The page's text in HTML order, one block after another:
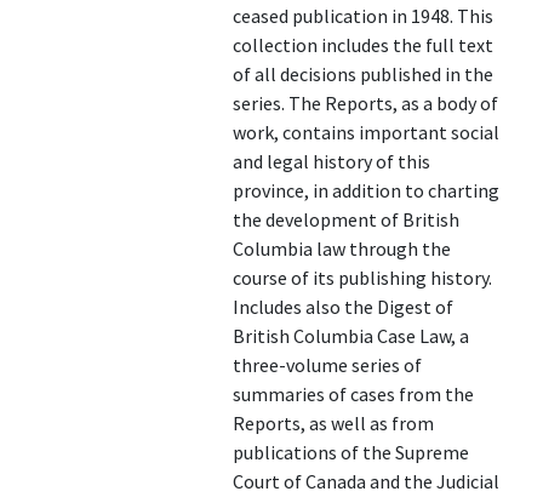
ceased publication in 1948. This
collection includes the full text
of all decisions published in the
series. The Reports, as a body of
work, contains important social
and legal history of this
province, in addition to charting
the development of British
Columbia law through the
course of its publishing history.
Includes also the Digest of
British Columbia Case Law, a
three-volume series of
summaries of cases from the
Reports, as well as from
publications of the Supreme
Court of Canada and the Judicial